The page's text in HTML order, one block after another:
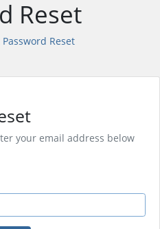
Reset
Password Reset
your email address below